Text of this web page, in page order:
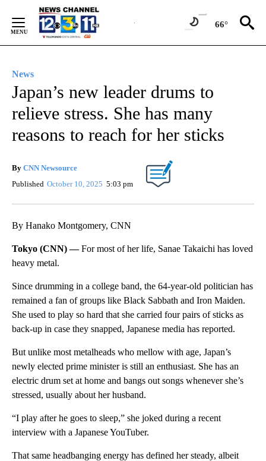
Content
66°
News
Japan’s new leader drums to
relieve stress. She has many
reasons to reach for her sticks
By CNN Newsource
Published October 10, 2025 5:03 pm
By Hanako Montgomery, CNN
Tokyo (CNN) —For most of her life, Sanae Takaichi has loved
heavy metal.
Since drumming in a college band, the 64-year-old politician has
remained a fan of groups like Black Sabbath and Iron Maiden.
She used to play so hard that she carried four pairs of sticks as
back-up in case they snapped, Japanese media has reported.
But unlike most metalheads who mellow with age, Japan’s
newly elected prime minister is still an enthusiast. She has an
electric drum set at home and bangs out songs whenever she’s
stressed, usually about her husband.
“I play after he goes to sleep,” she joked during a recent
interview with a Japanese YouTuber.
That same headbanging energy has defined her steady, albeit